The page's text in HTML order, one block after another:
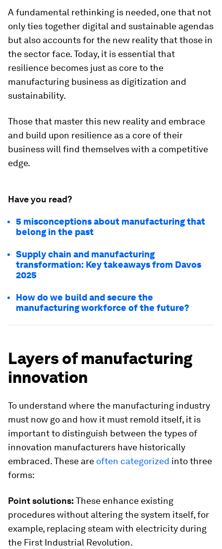
A fundamental rethinking is needed, one that not
only ties together digital and sustainable agendas
but also accounts for the new reality that those in
the sector face. Today, it is essential that
resilience becomes just as core to the
manufacturing business as digitization and
sustainability.
Those that master this new reality and embrace
and build upon resilience as a core of their
business will find themselves with a competitive
edge.
Have you read?
5 misconceptions about manufacturing that
belong in the past
Supply chain and manufacturing
transformation: Key takeaways from Davos
2025
How do we build and secure the
manufacturing workforce of the future?
Layers of manufacturing
innovation
To understand where the manufacturing industry
must now go and how it must remold itself, it is
important to distinguish between the types of
innovation manufacturers have historically
embraced. These are often categorized into three
forms:
Point solutions: These enhance existing
procedures without altering the system itself, for
example, replacing steam with electricity during
the First Industrial Revolution.